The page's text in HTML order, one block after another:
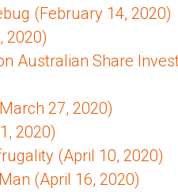
(February 14, 2020)
2020)
Australian Share
27, 2020)
2020)
(April 10, 2020)
(April 16, 2020)